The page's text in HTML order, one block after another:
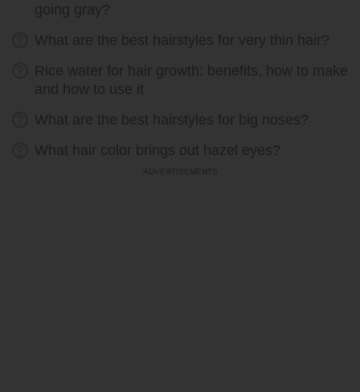
going gray?
What are the best hairstyles for very thin hair?
Rice water for hair growth: benefits, how to make
and how to use it
What are the best hairstyles for big noses?
What hair color brings out hazel eyes?